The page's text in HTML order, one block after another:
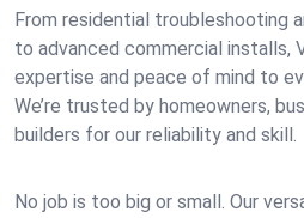
From residential troubleshooting
to advanced commercial installs,
expertise and peace of mind to
We’re trusted by homeowners,
builders for our reliability and skill.
No job is too big or small. Our